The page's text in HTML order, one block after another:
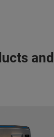
and